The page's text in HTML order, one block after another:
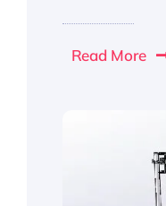
Read More